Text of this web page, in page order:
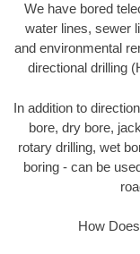
We have bored
water lines, sewer
and environmental
directional drilling
In addition to
bore, dry bore,
rotary drilling, wet
boring - can be
How